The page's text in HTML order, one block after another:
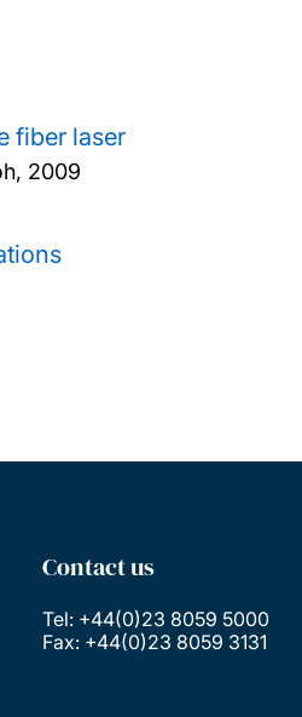
fiber laser
2009
Contact us
Tel: +44(0)23 8059 5000
Fax: +44(0)23 8059 3131